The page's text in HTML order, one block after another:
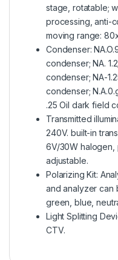
stage, rotatable;
processing, anti-
moving range:
Condenser:
condenser; NA.
condenser; NA-
condenser;
.25 Oil dark field
Transmitted
240V. built-in
6V/30W
adjustable.
Polarizing Kit:
and analyzer can
green, blue,
Light Splitting
CTV.